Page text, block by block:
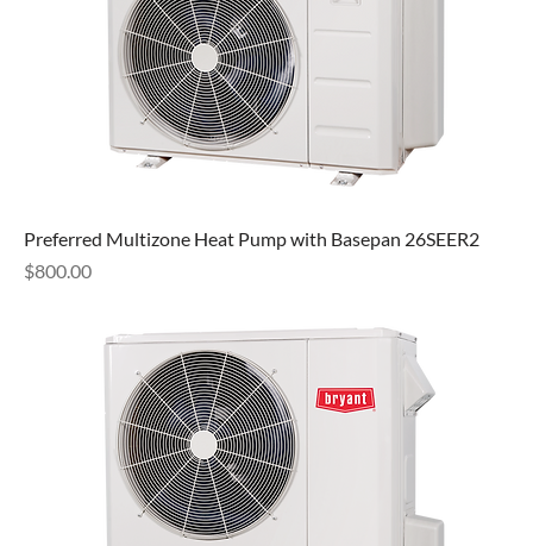
Preferred Multizone Heat Pump with Basepan 26SEER2
Price
$800.00